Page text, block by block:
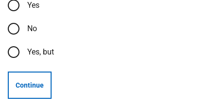
Yes
No
Yes, but
Continue